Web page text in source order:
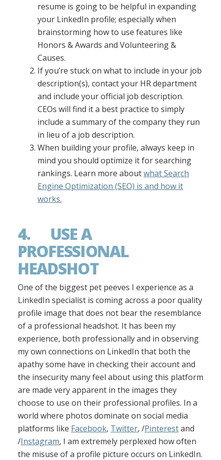
resume is going to be helpful in expanding
your LinkedIn profile; especially when
brainstorming how to use features like
Honors & Awards and Volunteering &
Causes.
If you’re stuck on what to include in your job
description(s), contact your HR department
and include your official job description.
CEOs will find it a best practice to simply
include a summary of the company they run
in lieu of a job description.
When building your profile, always keep in
mind you should optimize it for searching
rankings. Learn more aboutwhat Search
Engine Optimization (SEO) is and how it
works.
4. USE A
PROFESSIONAL
HEADSHOT
One of the biggest pet peeves I experience as a
LinkedIn specialist is coming across a poor quality
profile image that does not bear the resemblance
of a professional headshot. It has been my
experience, both professionally and in observing
my own connections on LinkedIn that both the
apathy some have in checking their account and
the insecurity many feel about using this platform
are made very apparent in the images they
choose to use on their professional profiles. In a
world where photos dominate on social media
platforms like Facebook, Twitter, /Pinterestand
/Instagram, I am extremely perplexed how often
the misuse of a profile picture occurs on LinkedIn.